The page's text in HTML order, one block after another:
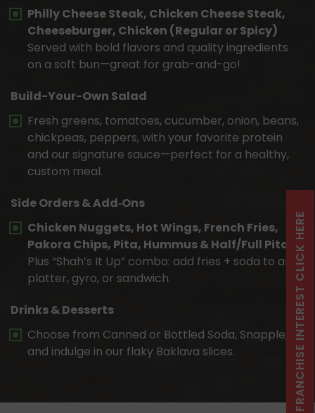
Philly Cheese Steak, Chicken Cheese Steak,
Cheeseburger, Chicken (Regular or Spicy)
Served with bold flavors and quality ingredients
on a soft bun—great for grab-and-go!
Build-Your-Own Salad
Fresh greens, tomatoes, cucumber, onion, beans,
chickpeas, peppers, with your favorite protein
and our signature sauce—perfect for a healthy,
custom meal.
Side Orders & Add‑Ons
Chicken Nuggets, Hot Wings, French Fries,
Pakora Chips, Pita, Hummus & Half/Full Pita
Plus “Shah’s It Up” combo: add fries + soda to any
platter, gyro, or sandwich.
Drinks & Desserts
Choose from Canned or Bottled Soda, Snapple,
and indulge in our flaky Baklava slices.
FRANCHISE INTEREST CLICK HERE